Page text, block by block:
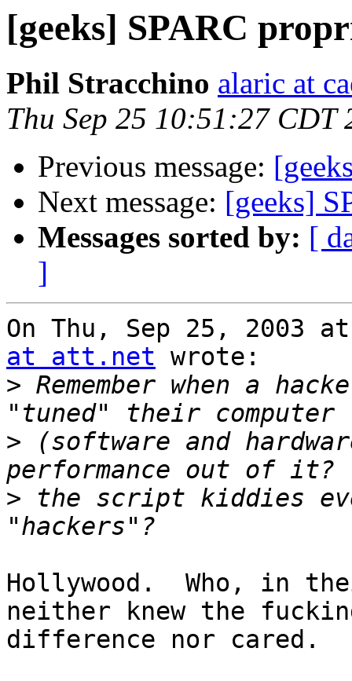
[geeks] SPARC
Phil Stracchino alaric at
Thu Sep 25 10:51:27 CDT
Previous message:
Next message: [geeks]
Messages sorted by: [
]
On Thu, Sep 25, 2003
at att.net wrote:
> Remember when a
> (software and
> the script kiddies
Hollywood.  Who, in
neither knew the
difference nor cared.